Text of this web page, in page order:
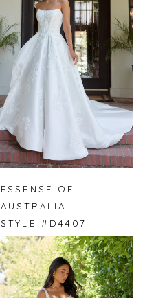
ESSENSE OF
AUSTRALIA
STYLE #D4407